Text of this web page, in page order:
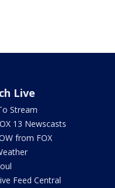
Live
Stream
13 Newscasts
from FOX
Feed Central